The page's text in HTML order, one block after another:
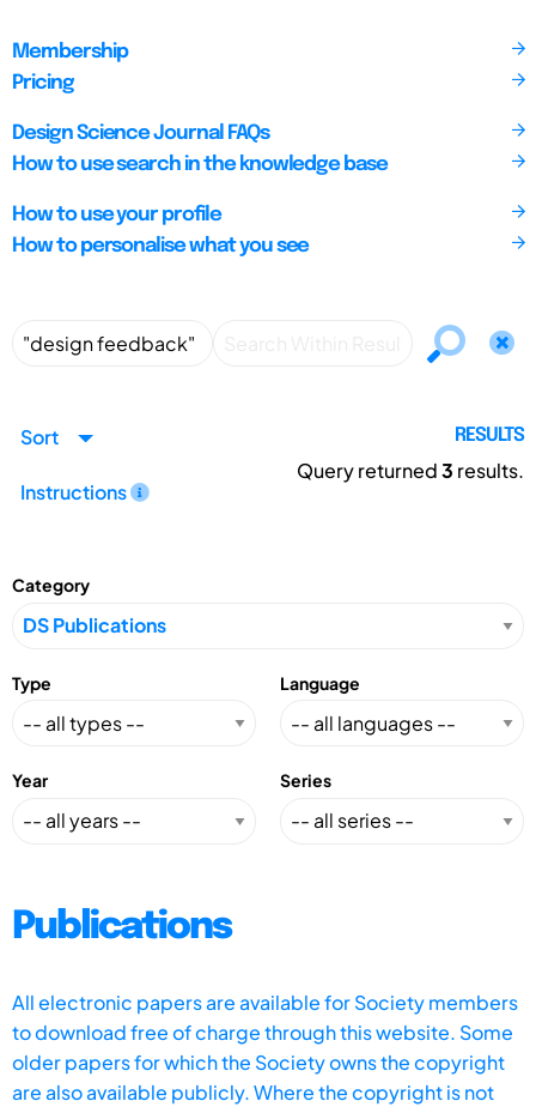
Membership
Pricing
Design Science Journal FAQs
How to use search in the knowledge base
How to use your profile
How to personalise what you see
Sort
Instructions
RESULTS
Query returned3 results.
Category
Type Language
Year Series
Publications
All electronic papers are available for Society members
to download free of charge through this website. Some
older papers for which the Society owns the copyright
are also available publicly. Where the copyright is not